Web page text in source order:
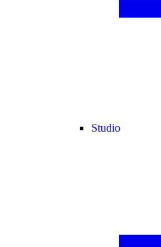
Studio